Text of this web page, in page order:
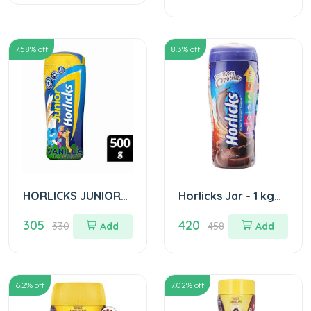
7.58% off
HORLICKS JUNIOR
JAR 500GM
305 330 Add
8.3% off
Horlicks Jar - 1 kg
420 458 Add
6.2% off 7.02% off